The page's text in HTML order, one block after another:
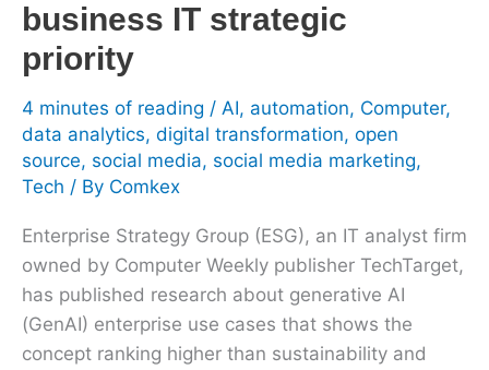
business IT strategic
priority
4 minutes of reading / AI, automation, Computer,
data analytics, digital transformation, open
source, social media, social media marketing,
Tech / By Comkex
Enterprise Strategy Group (ESG), an IT analyst firm
owned by Computer Weekly publisher TechTarget,
has published research about generative AI
(GenAI) enterprise use cases that shows the
concept ranking higher than sustainability and
strategic
priority